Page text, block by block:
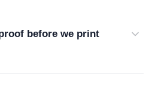
before we print